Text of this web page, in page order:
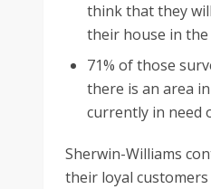
think that they
their house in
71% of those
there is an area
currently in need
Sherwin-Williams
their loyal